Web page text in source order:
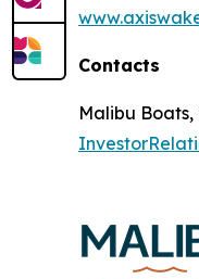
Contacts
Malibu Boats,